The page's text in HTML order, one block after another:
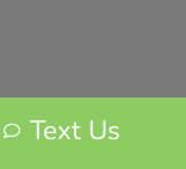
Text Us